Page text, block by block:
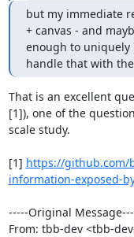
but my immediate
+ canvas - and
enough to uniquely
handle that with
That is an excellent
[1]), one of the
scale study.
[1] https://github.com/
information-exposed-
-----Original
From: tbb-dev <tbb-